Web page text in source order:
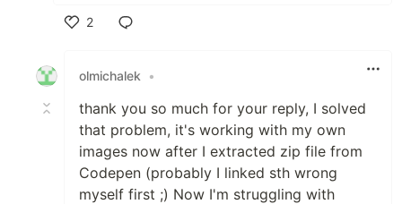
2
olmichalek •
thank you so much for your reply, I solved
that problem, it's working with my own
images now after I extracted zip file from
Codepen (probably I linked sth wrong
myself first ;) Now I'm struggling with